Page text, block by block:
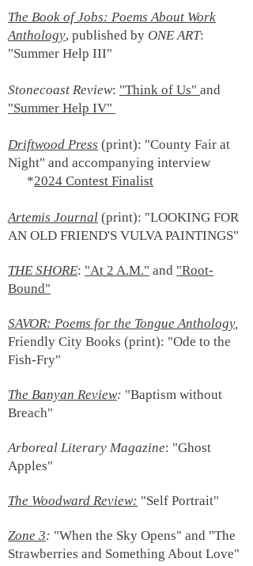
The Book of Jobs: Poems About Work
Anthology, published by ONE ART:
"Summer Help III"
Stonecoast Review: "Think of Us" and
"Summer Help IV"
Driftwood Press (print): "County Fair at
Night" and accompanying interview
*2024 Contest Finalist
Artemis Journal (print): "LOOKING FOR
AN OLD FRIEND'S VULVA PAINTINGS"
THE SHORE: "At 2 A.M." and "Root-
Bound"
SAVOR: Poems for the Tongue Anthology,
Friendly City Books (print): "Ode to the
Fish-Fry"
The Banyan Review: "Baptism without
Breach"
Arboreal Literary Magazine: "Ghost
Apples"
The Woodward Review: "Self Portrait"
Zone 3: "When the Sky Opens" and "The
Strawberries and Something About Love"